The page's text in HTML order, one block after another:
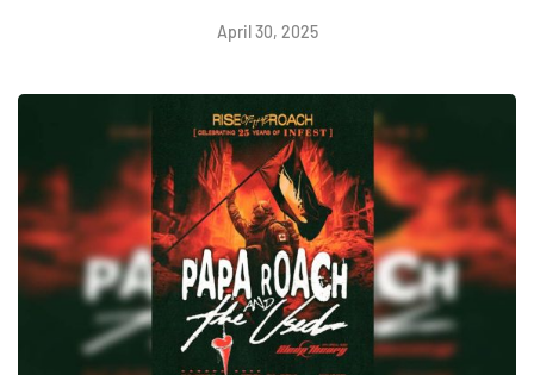
April 30, 2025